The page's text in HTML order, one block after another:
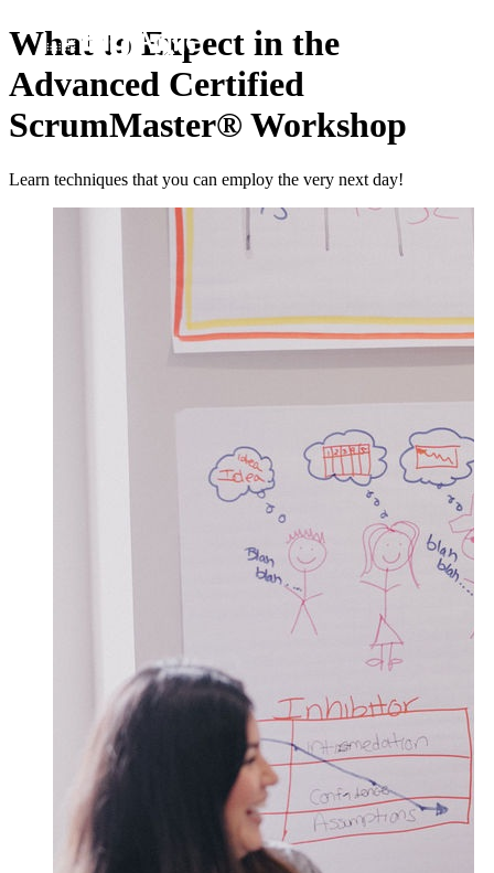
What to Expect in the
Advanced Certified
ScrumMaster® Workshop
Learn techniques that you can employ the very next day!